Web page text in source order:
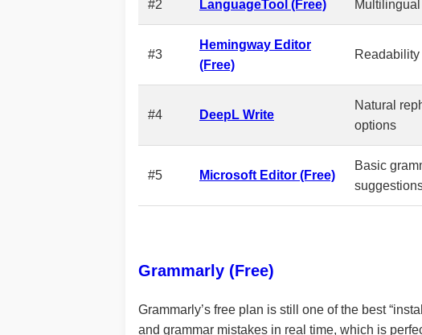
#2 LanguageTool (Free)
#3
Hemingway Editor
(Free)
#4 DeepL Write
Natural
options
#5 Microsoft Editor (Free)
Basic
Grammarly (Free)
Grammarly’s free plan is still one of the best
and grammar mistakes in real time, which is